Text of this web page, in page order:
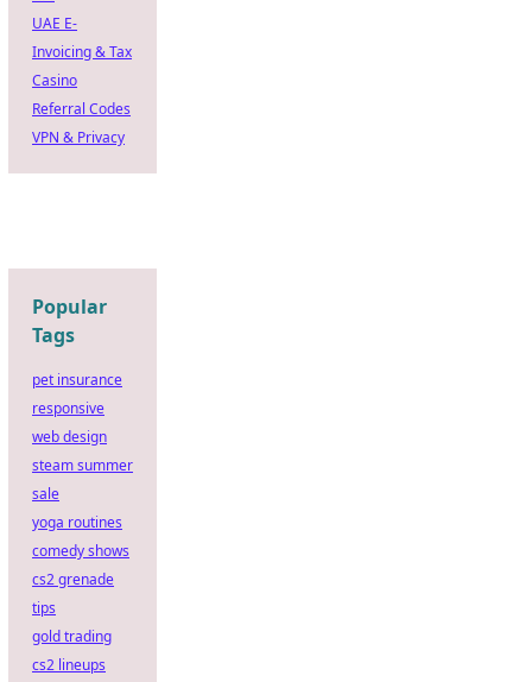
UAE E-
Invoicing & Tax
Casino
Referral Codes
VPN & Privacy
Popular
Tags
pet insurance
responsive
web design
steam summer
sale
yoga routines
comedy shows
cs2 grenade
tips
gold trading
cs2 lineups